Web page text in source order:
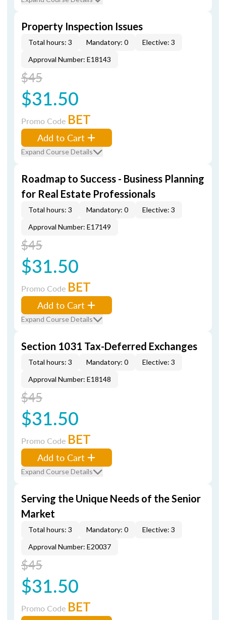
Property Inspection Issues
Total hours: 3 Mandatory: 0
Elective: 3
Approval Number: E18143
$45
$31.50
Promo Code BET
Add to Cart
Expand Course Details
Roadmap to Success - Business Planning
for Real Estate Professionals
Total hours: 3 Mandatory: 0
Elective: 3
Approval Number: E17149
$45
$31.50
Promo Code BET
Add to Cart
Expand Course Details
Section 1031 Tax-Deferred Exchanges
Total hours: 3 Mandatory: 0
Elective: 3
Approval Number: E18148
$45
$31.50
Promo Code BET
Add to Cart
Expand Course Details
Serving the Unique Needs of the Senior
Market
Total hours: 3 Mandatory: 0
Elective: 3
Approval Number: E20037
$45
$31.50
Promo Code BET